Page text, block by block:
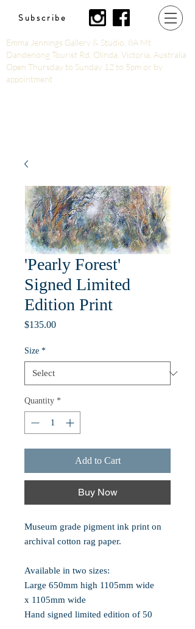
Subscribe
Emma Jennings Gallery & Studio, 8A Mt
Dandenong Tourist Rd, Olinda, Victoria, Australia
Open Thursday to Sunday 12 to 5pm or by
appointment
'Pearly Forest'
Signed Limited
Edition Print
$135.00Price
Size *
Quantity *
Add to Cart
Buy Now
Museum grade pigment ink print on
archival cotton rag paper.
Available in two sizes:
Large 650mm high 1105mm wide
x 1105mm wide
Hand signed limited edition of 50